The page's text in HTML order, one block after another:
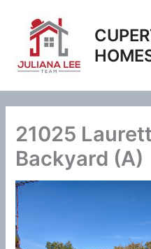
content
21025
Backyard (A)